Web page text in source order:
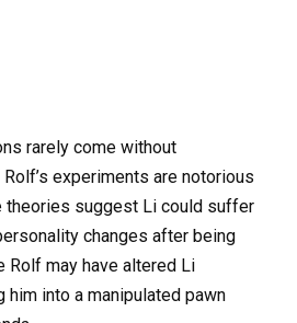
rarely come without
experiments are notorious
suggest Li could suffer
changes after being
Rolf may have altered Li
him into a manipulated pawn